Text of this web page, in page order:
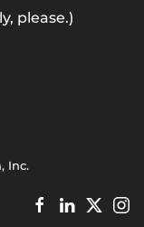
please.)
Inc.